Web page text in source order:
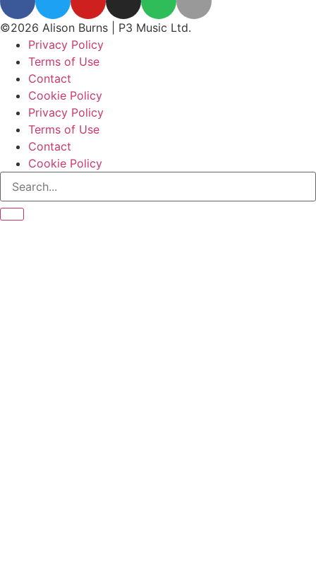
©2026 Alison Burns | P3 Music Ltd.
Privacy Policy
Terms of Use
Contact
Cookie Policy
Privacy Policy
Terms of Use
Contact
Cookie Policy